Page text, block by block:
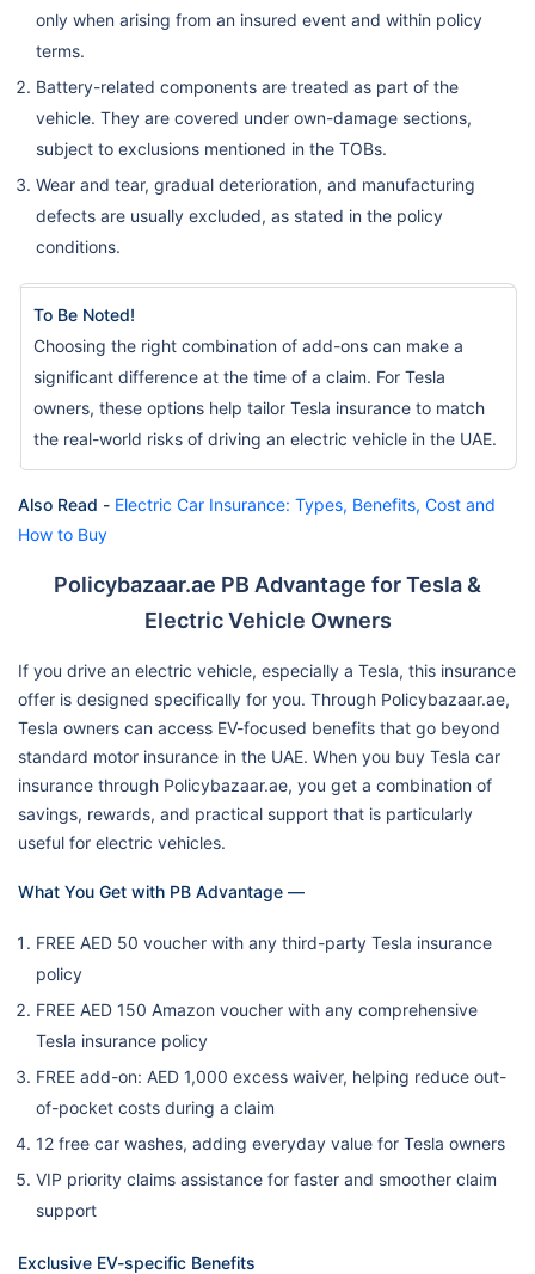
only when arising from an insured event and within policy
terms.
Battery-related components are treated as part of the
vehicle. They are covered under own-damage sections,
subject to exclusions mentioned in the TOBs.
Wear and tear, gradual deterioration, and manufacturing
defects are usually excluded, as stated in the policy
conditions.
To Be Noted!
Choosing the right combination of add-ons can make a
significant difference at the time of a claim. For Tesla
owners, these options help tailor Tesla insurance to match
the real-world risks of driving an electric vehicle in the UAE.
Also Read - Electric Car Insurance: Types, Benefits, Cost and
How to Buy
Policybazaar.ae PB Advantage for Tesla &
Electric Vehicle Owners
If you drive an electric vehicle, especially a Tesla, this insurance
offer is designed specifically for you. Through Policybazaar.ae,
Tesla owners can access EV-focused benefits that go beyond
standard motor insurance in the UAE. When you buy Tesla car
insurance through Policybazaar.ae, you get a combination of
savings, rewards, and practical support that is particularly
useful for electric vehicles.
What You Get with PB Advantage —
FREE AED 50 voucher with any third-party Tesla insurance
policy
FREE AED 150 Amazon voucher with any comprehensive
Tesla insurance policy
FREE add-on: AED 1,000 excess waiver, helping reduce out-
of-pocket costs during a claim
12 free car washes, adding everyday value for Tesla owners
VIP priority claims assistance for faster and smoother claim
support
Exclusive EV-specific Benefits